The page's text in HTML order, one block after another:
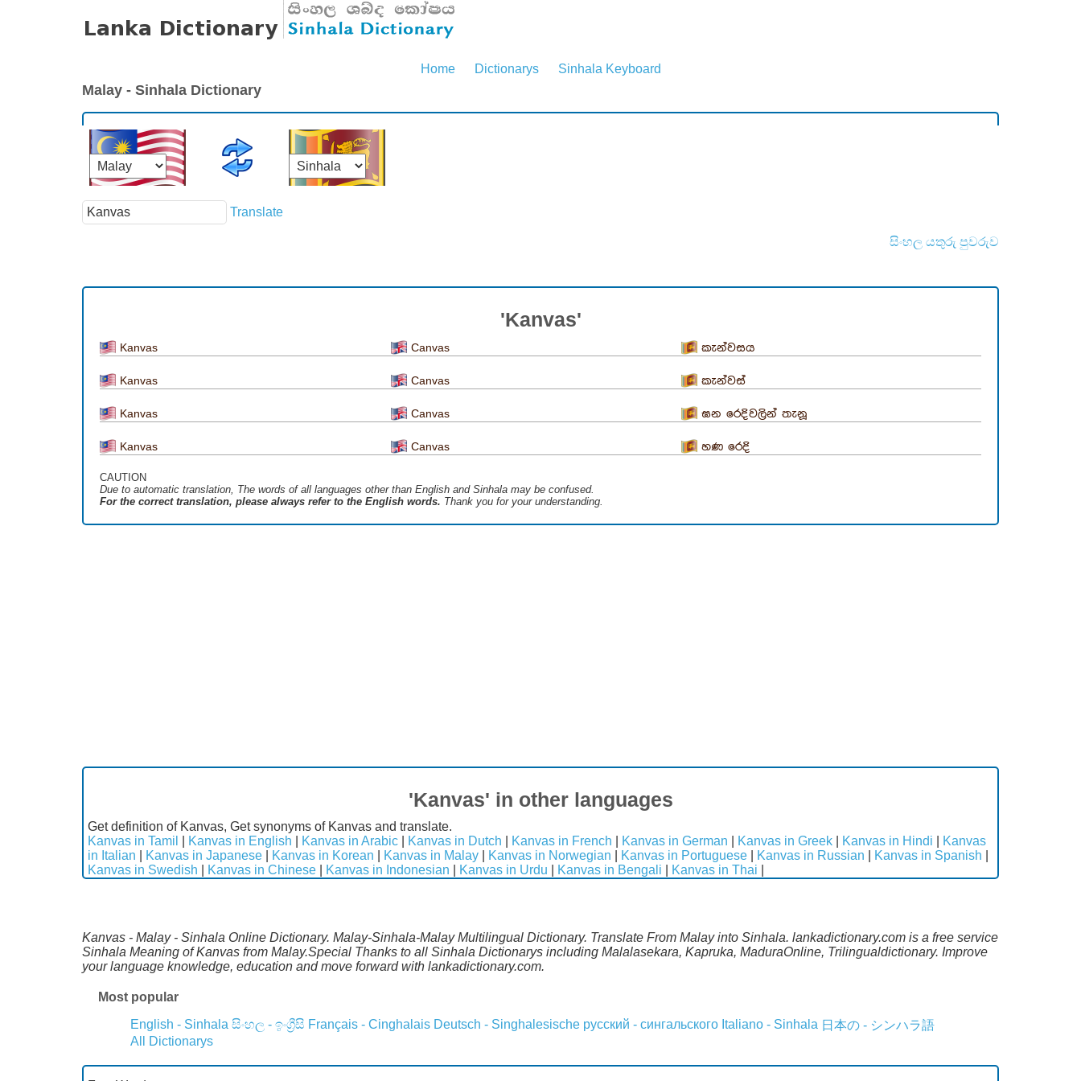
Home Dictionarys Sinhala Keyboard
Malay - Sinhala Dictionary
Translate
සිංහල යතුරු පුවරුව
'Kanvas'
Kanvas Canvas කැන්වසය
Kanvas Canvas කැන්වස්
Kanvas Canvas ඝන රෙදිවලින් තැනූ
Kanvas Canvas හණ රෙදි
CAUTION
Due to automatic translation, The words of all languages ​​other than English and Sinhala may be confused.
For the correct translation, please always refer to the English words. Thank you for your understanding.
'Kanvas' in other languages
Get definition of Kanvas, Get synonyms of Kanvas and translate.
Kanvas in Tamil
Kanvas in English Kanvas in Arabic Kanvas in Dutch Kanvas in French Kanvas in German Kanvas in Greek Kanvas in Hindi
Kanvas
in Italian
Kanvas in Japanese Kanvas in Korean Kanvas in Malay Kanvas in Norwegian Kanvas in Portuguese Kanvas in Russian Kanvas in Spanish
Kanvas in Swedish
Kanvas in Chinese Kanvas in Indonesian Kanvas in Urdu Kanvas in Bengali Kanvas in Thai
Kanvas - Malay - Sinhala Online Dictionary. Malay-Sinhala-Malay Multilingual Dictionary. Translate From Malay into Sinhala. lankadictionary.com is a free service
Sinhala Meaning of Kanvas from Malay.Special Thanks to all Sinhala Dictionarys including Malalasekara, Kapruka, MaduraOnline, Trilingualdictionary. Improve
your language knowledge, education and move forward with lankadictionary.com.
Most popular
English - Sinhala සිංහල - ඉංග්‍රීසි Français - Cinghalais Deutsch - Singhalesische русский - сингальского Italiano - Sinhala 日本の - シンハラ語
All Dictionarys